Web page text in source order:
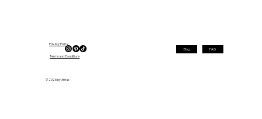
Privacy Policy
Terms and Conditions
Blog FAQ
© 2026 by Antac